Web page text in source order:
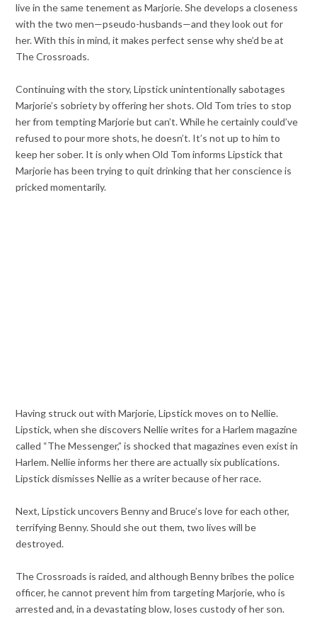
live in the same tenement as Marjorie. She develops a closeness
with the two men—pseudo-husbands—and they look out for
her. With this in mind, it makes perfect sense why she’d be at
The Crossroads.
Continuing with the story, Lipstick unintentionally sabotages
Marjorie’s sobriety by offering her shots. Old Tom tries to stop
her from tempting Marjorie but can’t. While he certainly could’ve
refused to pour more shots, he doesn’t. It’s not up to him to
keep her sober. It is only when Old Tom informs Lipstick that
Marjorie has been trying to quit drinking that her conscience is
pricked momentarily.
Having struck out with Marjorie, Lipstick moves on to Nellie.
Lipstick, when she discovers Nellie writes for a Harlem magazine
called “The Messenger,” is shocked that magazines even exist in
Harlem. Nellie informs her there are actually six publications.
Lipstick dismisses Nellie as a writer because of her race.
Next, Lipstick uncovers Benny and Bruce’s love for each other,
terrifying Benny. Should she out them, two lives will be
destroyed.
The Crossroads is raided, and although Benny bribes the police
officer, he cannot prevent him from targeting Marjorie, who is
arrested and, in a devastating blow, loses custody of her son.